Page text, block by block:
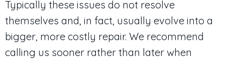
Typically these issues do not resolve
themselves and, in fact, usually evolve into a
bigger, more costly repair. We recommend
calling us sooner rather than later when